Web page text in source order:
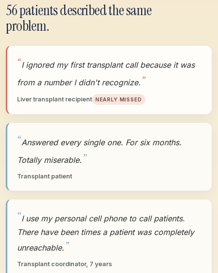
56 patients described the same
problem.
I ignored my first transplant call because it was
from a number I didn't recognize.
Liver transplant recipient NEARLY MISSED
Answered every single one. For six months.
Totally miserable.
Transplant patient
I use my personal cell phone to call patients.
There have been times a patient was completely
unreachable.
Transplant coordinator, 7 years